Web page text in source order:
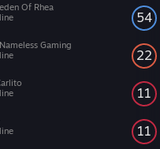
54
Of Rhea
22
Gaming
11
11